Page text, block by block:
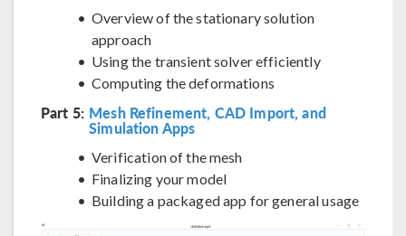
Overview of the stationary solution
approach
Using the transient solver efficiently
Computing the deformations
Part 5: Mesh Refinement, CAD Import, and
Simulation Apps
Verification of the mesh
Finalizing your model
Building a packaged app for general usage